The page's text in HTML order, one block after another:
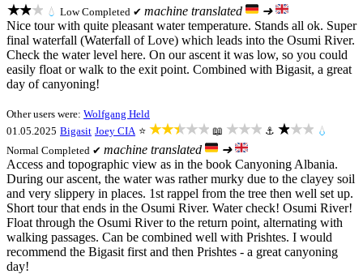
★★★ 💧 LowCompleted ✔ machine translated
➜
Nice tour with quite pleasant water temperature. Stands all ok. Super
final waterfall (Waterfall of Love) which leads into the Osumi River.
Check the water level here. On our ascent it was low, so you could
easily float or walk to the exit point. Combined with Bigasit, a great
day of canyoning!
Other users were: Wolfgang Held
01.05.2025 Bigasit Joey CIA ⭐ ★★★★★ 📖 ★★★ ⚓ ★★★ 💧
Normal Completed ✔ machine translated
➜
Access and topographic view as in the book Canyoning Albania.
During our ascent, the water was rather murky due to the clayey soil
and very slippery in places. 1st rappel from the tree then well set up.
Short tour that ends in the Osumi River. Water check! Osumi River!
Float through the Osumi River to the return point, alternating with
walking passages. Can be combined well with Prishtes. I would
recommend the Bigasit first and then Prishtes - a great canyoning
day!